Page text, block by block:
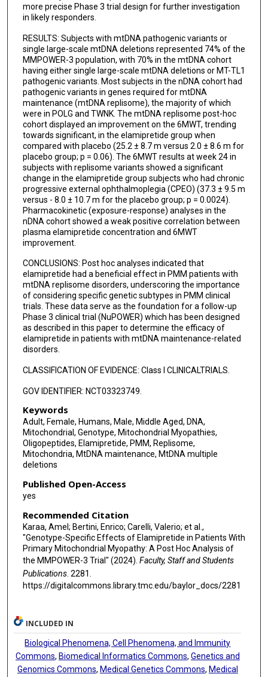
Antonio Toscano
Johan L K Van Hove
John Vissing
Jerry Vockley
Jeffrey S Finman
Anthony Abbruscato
David A Brown
Alana Sullivan
James A Shiffer
Michelango Mancuso
MMPOWER-3 Trial Investigators
more precise Phase 3 trial design for further investigation
in likely responders.
RESULTS: Subjects with mtDNA pathogenic variants or
single large-scale mtDNA deletions represented 74% of the
MMPOWER-3 population, with 70% in the mtDNA cohort
having either single large-scale mtDNA deletions or MT-TL1
pathogenic variants. Most subjects in the nDNA cohort had
pathogenic variants in genes required for mtDNA
maintenance (mtDNA replisome), the majority of which
were in POLG and TWNK. The mtDNA replisome post-hoc
cohort displayed an improvement on the 6MWT, trending
towards significant, in the elamipretide group when
compared with placebo (25.2 ± 8.7 m versus 2.0 ± 8.6 m for
placebo group; p = 0.06). The 6MWT results at week 24 in
subjects with replisome variants showed a significant
change in the elamipretide group subjects who had chronic
progressive external ophthalmoplegia (CPEO) (37.3 ± 9.5 m
versus - 8.0 ± 10.7 m for the placebo group; p = 0.0024).
Pharmacokinetic (exposure-response) analyses in the
nDNA cohort showed a weak positive correlation between
plasma elamipretide concentration and 6MWT
improvement.
CONCLUSIONS: Post hoc analyses indicated that
elamipretide had a beneficial effect in PMM patients with
mtDNA replisome disorders, underscoring the importance
of considering specific genetic subtypes in PMM clinical
trials. These data serve as the foundation for a follow-up
Phase 3 clinical trial (NuPOWER) which has been designed
as described in this paper to determine the efficacy of
elamipretide in patients with mtDNA maintenance-related
disorders.
CLASSIFICATION OF EVIDENCE: Class I CLINICALTRIALS.
GOV IDENTIFIER: NCT03323749.
Keywords
Adult, Female, Humans, Male, Middle Aged, DNA,
Mitochondrial, Genotype, Mitochondrial Myopathies,
Oligopeptides, Elamipretide, PMM, Replisome,
Mitochondria, MtDNA maintenance, MtDNA multiple
deletions
Published Open-Access
yes
Recommended Citation
Karaa, Amel; Bertini, Enrico; Carelli, Valerio; et al.,
"Genotype-Specific Effects of Elamipretide in Patients With
Primary Mitochondrial Myopathy: A Post Hoc Analysis of
the MMPOWER-3 Trial" (2024). Faculty, Staff and Students
Publications. 2281.
https://digitalcommons.library.tmc.edu/baylor_docs/2281
INCLUDED IN
Biological Phenomena, Cell Phenomena, and Immunity
Commons, Biomedical Informatics Commons, Genetics and
Genomics Commons, Medical Genetics Commons, Medical